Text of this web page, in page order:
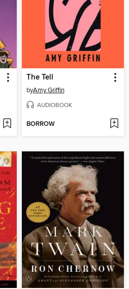
The Tell
byAmy Griffin
AUDIOBOOK
BORROW